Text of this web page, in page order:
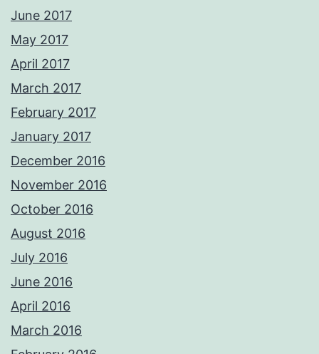
June 2017
May 2017
April 2017
March 2017
February 2017
January 2017
December 2016
November 2016
October 2016
August 2016
July 2016
June 2016
April 2016
March 2016